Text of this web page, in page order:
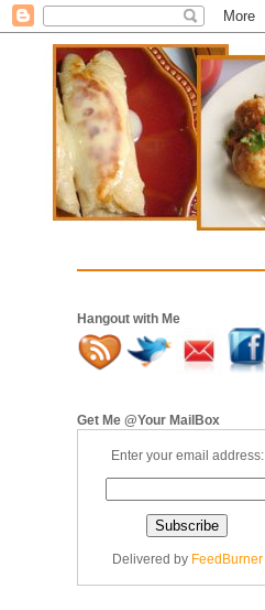
Hangout with Me
Get Me @Your MailBox
Enter your email address:
Delivered by FeedBurner